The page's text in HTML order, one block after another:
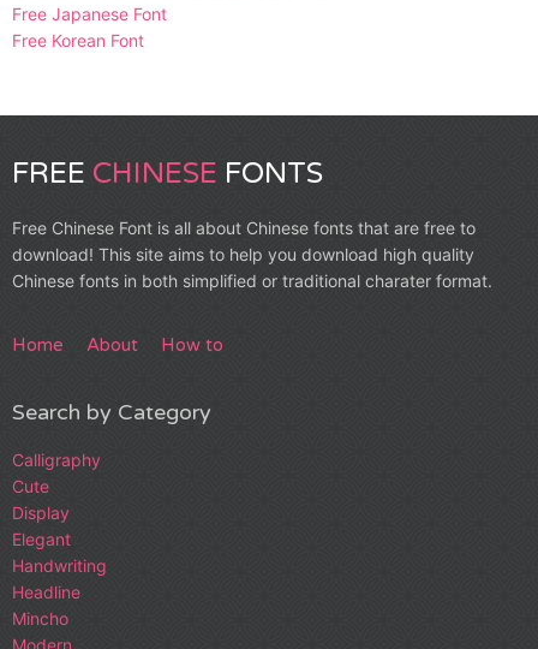
Free Japanese Font
Free Korean Font
FREE CHINESE FONTS
Free Chinese Font is all about Chinese fonts that are free to
download! This site aims to help you download high quality
Chinese fonts in both simplified or traditional charater format.
Home About How to
Search by Category
Calligraphy
Cute
Display
Elegant
Handwriting
Headline
Mincho
Modern